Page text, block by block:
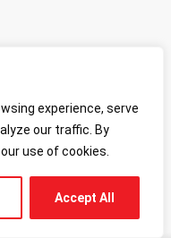
experience, serve
our traffic. By
use of cookies.
Accept All